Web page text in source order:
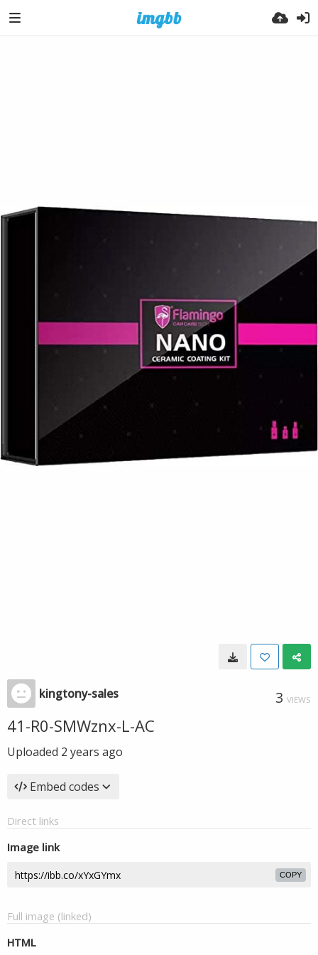
kingtony-sales 3 VIEWS
41-R0-SMWznx-L-AC
Uploaded 2 years ago
Embed codes
Direct links
Image link
COPY
Full image (linked)
HTML